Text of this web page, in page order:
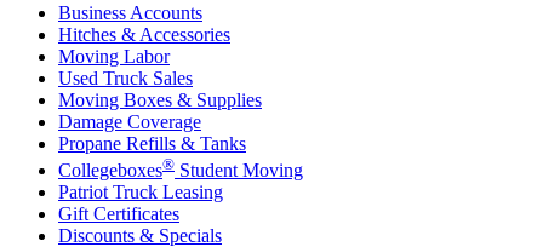
Business Accounts
Hitches & Accessories
Moving Labor
Used Truck Sales
Moving Boxes & Supplies
Damage Coverage
Propane Refills & Tanks
Collegeboxes® Student Moving
Patriot Truck Leasing
Gift Certificates
Discounts & Specials